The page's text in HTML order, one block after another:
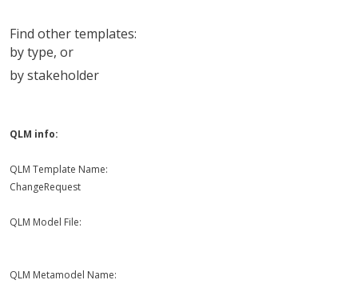
Find other templates:
by type, or
by stakeholder
QLM info:
QLM Template Name:
ChangeRequest
QLM Model File:
QLM Metamodel Name: